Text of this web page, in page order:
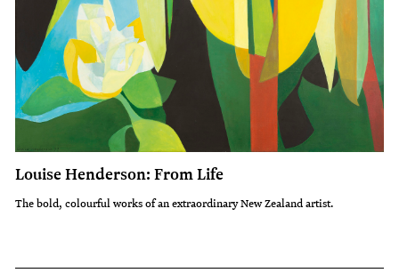
Louise Henderson: From Life
The bold, colourful works of an extraordinary New Zealand artist.